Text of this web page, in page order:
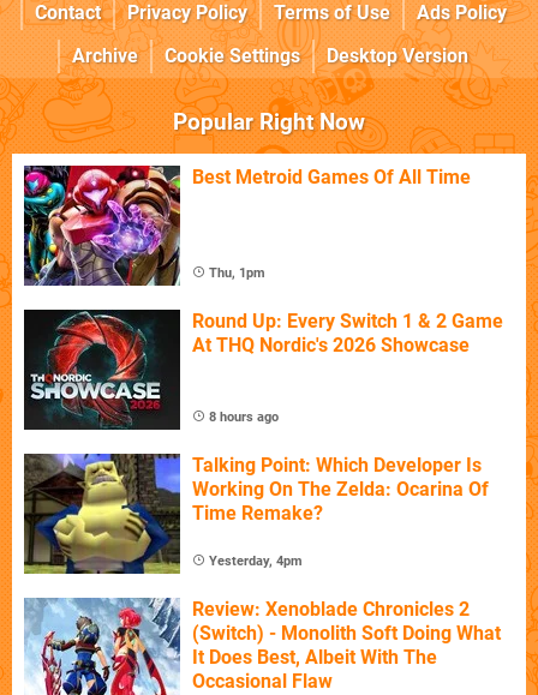
Contact
Privacy Policy Terms of Use
Ads Policy
Archive
Cookie Settings Desktop Version
Popular Right Now
Best Metroid Games Of All Time
Thu, 1pm
Round Up: Every Switch 1 & 2 Game
At THQ Nordic's 2026 Showcase
8 hours ago
Talking Point: Which Developer Is
Working On The Zelda: Ocarina Of
Time Remake?
Yesterday, 4pm
Review: Xenoblade Chronicles 2
(Switch) - Monolith Soft Doing What
It Does Best, Albeit With The
Occasional Flaw